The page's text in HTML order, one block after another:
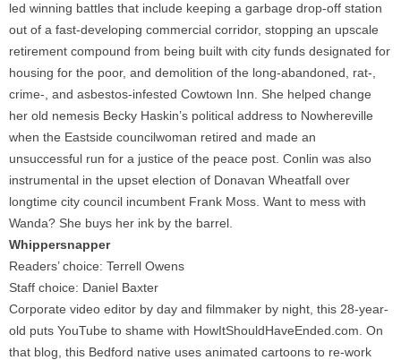
led winning battles that include keeping a garbage drop-off station
out of a fast-developing commercial corridor, stopping an upscale
retirement compound from being built with city funds designated for
housing for the poor, and demolition of the long-abandoned, rat-,
crime-, and asbestos-infested Cowtown Inn. She helped change
her old nemesis Becky Haskin’s political address to Nowhereville
when the Eastside councilwoman retired and made an
unsuccessful run for a justice of the peace post. Conlin was also
instrumental in the upset election of Donavan Wheatfall over
longtime city council incumbent Frank Moss. Want to mess with
Wanda? She buys her ink by the barrel.
Whippersnapper
Readers’ choice: Terrell Owens
Staff choice: Daniel Baxter
Corporate video editor by day and filmmaker by night, this 28-year-
old puts YouTube to shame with HowItShouldHaveEnded.com. On
that blog, this Bedford native uses animated cartoons to re-work